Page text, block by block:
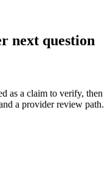
next question
as a claim to verify, then
a provider review path.